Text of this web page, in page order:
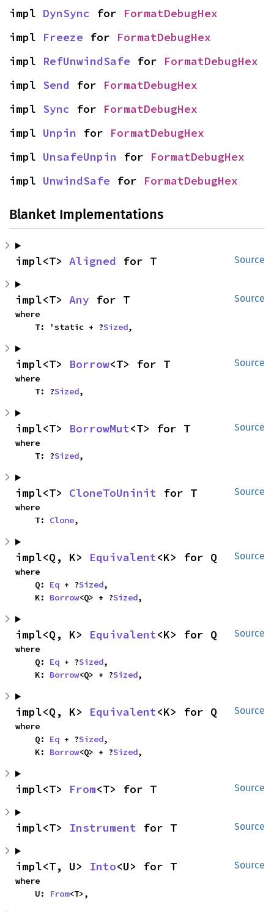
impl DynSync for FormatDebugHex
impl Freeze for FormatDebugHex
impl RefUnwindSafe for FormatDebugHex
impl Send for FormatDebugHex
impl Sync for FormatDebugHex
impl Unpin for FormatDebugHex
impl UnsafeUnpin for FormatDebugHex
impl UnwindSafe for FormatDebugHex
Blanket Implementations
Source
impl<T> Aligned for T
Source
impl<T> Any for T
where
    T: 'static + ?
Sized,
Source
impl<T> Borrow<T> for T
where
    T: ?
Sized,
Source
impl<T> BorrowMut<T> for T
where
    T: ?
Sized,
Source
impl<T> CloneToUninit for T
where
    T:
Clone,
Source
impl<Q, K> Equivalent<K> for Q
where
    Q:
Eq + ?Sized,
    K:
Borrow<Q> + ?Sized,
Source
impl<Q, K> Equivalent<K> for Q
where
    Q:
Eq + ?Sized,
    K:
Borrow<Q> + ?Sized,
Source
impl<Q, K> Equivalent<K> for Q
where
    Q:
Eq + ?Sized,
    K:
Borrow<Q> + ?Sized,
Source
impl<T> From<T> for T
Source
impl<T> Instrument for T
Source
impl<T, U> Into<U> for T
where
    U:
From<T>,